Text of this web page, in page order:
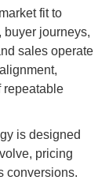
fit to
buyer journeys,
sales operate
repeatable
is designed
pricing
conversions.